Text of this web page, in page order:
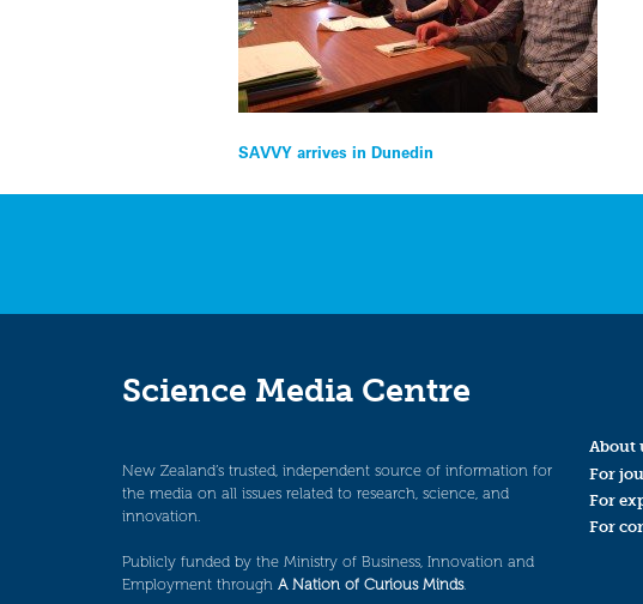
Post
navigation
SAVVY arrives in Dunedin
Science Media Centre
New Zealand’s trusted, independent source of information for
the media on all issues related to research, science, and
innovation.
Publicly funded by the Ministry of Business, Innovation and
Employment through A Nation of Curious Minds.
About
For
For
For